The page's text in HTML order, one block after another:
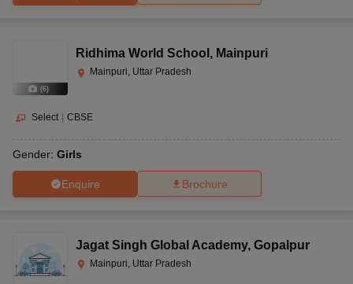
(6)
Ridhima World School , Mainpuri
Mainpuri, Uttar Pradesh
Select CBSE
Gender: Girls
Enquire Brochure
Jagat Singh Global Academy, Gopalpur
Mainpuri, Uttar Pradesh